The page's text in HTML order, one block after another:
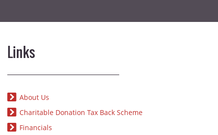
Links
About Us
Charitable Donation Tax Back Scheme
Financials